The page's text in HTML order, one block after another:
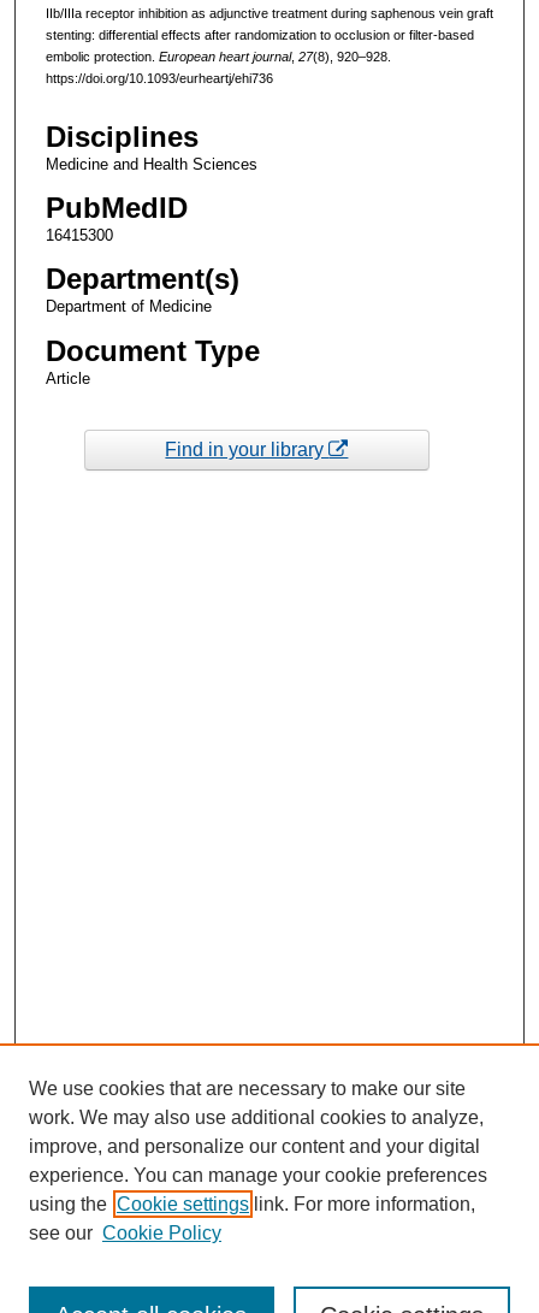
IIb/IIIa receptor inhibition as adjunctive treatment during saphenous vein graft
stenting: differential effects after randomization to occlusion or filter-based
embolic protection. European heart journal, 27(8), 920–928.
https://doi.org/10.1093/eurheartj/ehi736
Disciplines
Medicine and Health Sciences
PubMedID
16415300
Department(s)
Department of Medicine
Document Type
Article
Find in your library
We use cookies that are necessary to make our site
work. We may also use additional cookies to analyze,
improve, and personalize our content and your digital
experience. You can manage your cookie preferences
using the Cookie settings link. For more information,
see our Cookie Policy